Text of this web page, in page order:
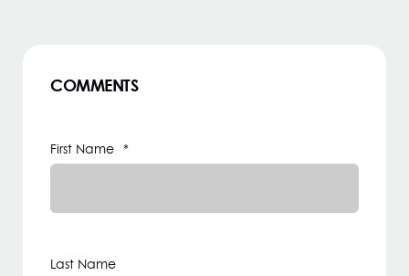
COMMENTS
First Name *
Last Name